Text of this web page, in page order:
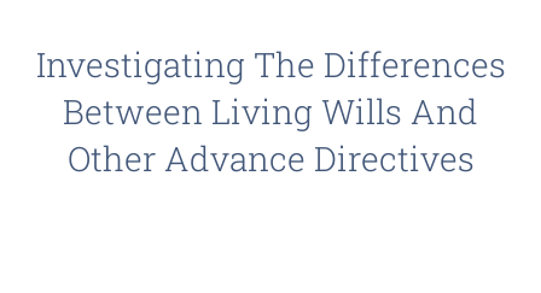
Investigating The Differences
Between Living Wills And
Other Advance Directives